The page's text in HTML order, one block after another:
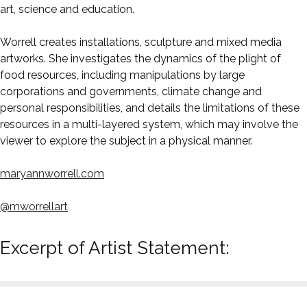
art, science and education.
Worrell creates installations, sculpture and mixed media
artworks. She investigates the dynamics of the plight of
food resources, including manipulations by large
corporations and governments, climate change and
personal responsibilities, and details the limitations of these
resources in a multi-layered system, which may involve the
viewer to explore the subject in a physical manner.
maryannworrell.com
@mworrellart
Excerpt of Artist Statement: